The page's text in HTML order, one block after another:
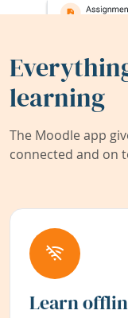
learning
The Moodle app
connected and on
Learn